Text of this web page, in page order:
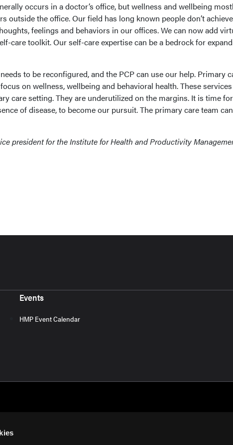
occurs in a doctor’s office, but wellness and wellbeing
outside the office. Our field has long known people don’t achieve
feelings and behaviors in our offices. We can now add
care toolkit. Our self-care expertise can be a bedrock for
to be reconfigured, and the PCP can use our help. Primary
on wellness, wellbeing and behavioral health. These
care setting. They are underutilized on the margins. It is time for
of disease, to become our pursuit. The primary care team
president for the Institute for Health and Productivity
Events
HMP Event Calendar